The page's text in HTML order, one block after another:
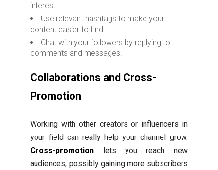
interest.
Use relevant hashtags to make your
content easier to find.
Chat with your followers by replying to
comments and messages.
Collaborations and Cross-
Promotion
Working with other creators or influencers in
your field can really help your channel grow.
Cross-promotion lets you reach new
audiences, possibly gaining more subscribers